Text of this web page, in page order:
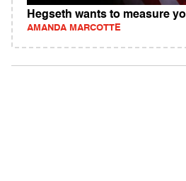
Hegseth wants to measure
AMANDA MARCOTTE